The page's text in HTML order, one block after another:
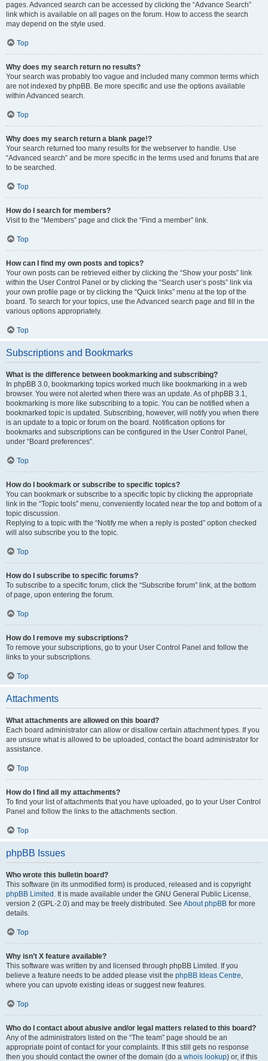
pages. Advanced search can be accessed by clicking the “Advance Search”
link which is available on all pages on the forum. How to access the search
may depend on the style used.
Top
Why does my search return no results?
Your search was probably too vague and included many common terms which
are not indexed by phpBB. Be more specific and use the options available
within Advanced search.
Top
Why does my search return a blank page!?
Your search returned too many results for the webserver to handle. Use
“Advanced search” and be more specific in the terms used and forums that are
to be searched.
Top
How do I search for members?
Visit to the “Members” page and click the “Find a member” link.
Top
How can I find my own posts and topics?
Your own posts can be retrieved either by clicking the “Show your posts” link
within the User Control Panel or by clicking the “Search user’s posts” link via
your own profile page or by clicking the “Quick links” menu at the top of the
board. To search for your topics, use the Advanced search page and fill in the
various options appropriately.
Top
Subscriptions and Bookmarks
What is the difference between bookmarking and subscribing?
In phpBB 3.0, bookmarking topics worked much like bookmarking in a web
browser. You were not alerted when there was an update. As of phpBB 3.1,
bookmarking is more like subscribing to a topic. You can be notified when a
bookmarked topic is updated. Subscribing, however, will notify you when there
is an update to a topic or forum on the board. Notification options for
bookmarks and subscriptions can be configured in the User Control Panel,
under “Board preferences”.
Top
How do I bookmark or subscribe to specific topics?
You can bookmark or subscribe to a specific topic by clicking the appropriate
link in the “Topic tools” menu, conveniently located near the top and bottom of a
topic discussion.
Replying to a topic with the “Notify me when a reply is posted” option checked
will also subscribe you to the topic.
Top
How do I subscribe to specific forums?
To subscribe to a specific forum, click the “Subscribe forum” link, at the bottom
of page, upon entering the forum.
Top
How do I remove my subscriptions?
To remove your subscriptions, go to your User Control Panel and follow the
links to your subscriptions.
Top
Attachments
What attachments are allowed on this board?
Each board administrator can allow or disallow certain attachment types. If you
are unsure what is allowed to be uploaded, contact the board administrator for
assistance.
Top
How do I find all my attachments?
To find your list of attachments that you have uploaded, go to your User Control
Panel and follow the links to the attachments section.
Top
phpBB Issues
Who wrote this bulletin board?
This software (in its unmodified form) is produced, released and is copyright
phpBB Limited . It is made available under the GNU General Public License,
version 2 (GPL-2.0) and may be freely distributed. See About phpBB for more
details.
Top
Why isn’t X feature available?
This software was written by and licensed through phpBB Limited. If you
believe a feature needs to be added please visit the phpBB Ideas Centre,
where you can upvote existing ideas or suggest new features.
Top
Who do I contact about abusive and/or legal matters related to this board?
Any of the administrators listed on the “The team” page should be an
appropriate point of contact for your complaints. If this still gets no response
then you should contact the owner of the domain (do a whois lookup) or, if this